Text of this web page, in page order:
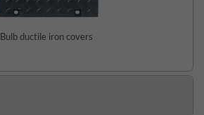
Bulb ductile iron covers